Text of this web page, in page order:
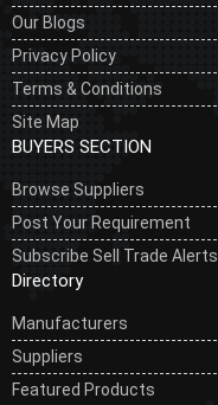
Our Blogs
Privacy Policy
Terms & Conditions
Site Map
BUYERS SECTION
Browse Suppliers
Post Your Requirement
Subscribe Sell Trade Alerts
Directory
Manufacturers
Suppliers
Featured Products